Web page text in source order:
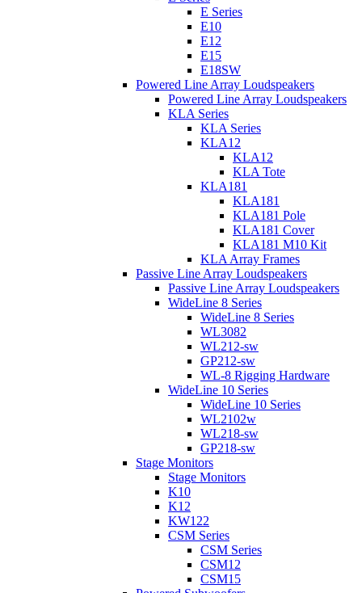
E Series
E10
E12
E15
E18SW
Powered Line Array Loudspeakers
Powered Line Array Loudspeakers
KLA Series
KLA Series
KLA12
KLA12
KLA Tote
KLA181
KLA181
KLA181 Pole
KLA181 Cover
KLA181 M10 Kit
KLA Array Frames
Passive Line Array Loudspeakers
Passive Line Array Loudspeakers
WideLine 8 Series
WideLine 8 Series
WL3082
WL212-sw
GP212-sw
WL-8 Rigging Hardware
WideLine 10 Series
WideLine 10 Series
WL2102w
WL218-sw
GP218-sw
Stage Monitors
Stage Monitors
K10
K12
KW122
CSM Series
CSM Series
CSM12
CSM15